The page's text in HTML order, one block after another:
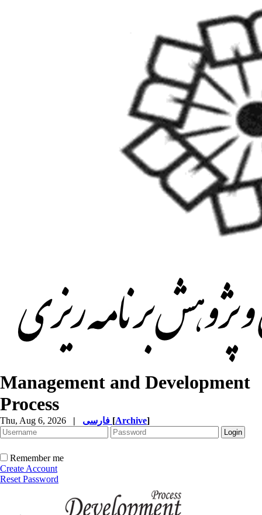
Management and Development
Process
Thu, Aug 6, 2026 | [Archive]
Remember me
Create Account
Reset Password